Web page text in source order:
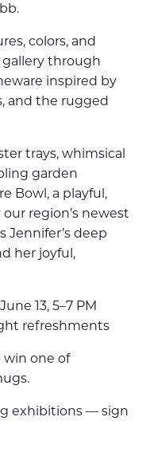
colors, and
through
inspired by
and the rugged
trays, whimsical
garden
Bowl, a playful,
region’s newest
Jennifer’s deep
her joyful,
13, 5–7 PM
refreshments
win one of
exhibitions — sign